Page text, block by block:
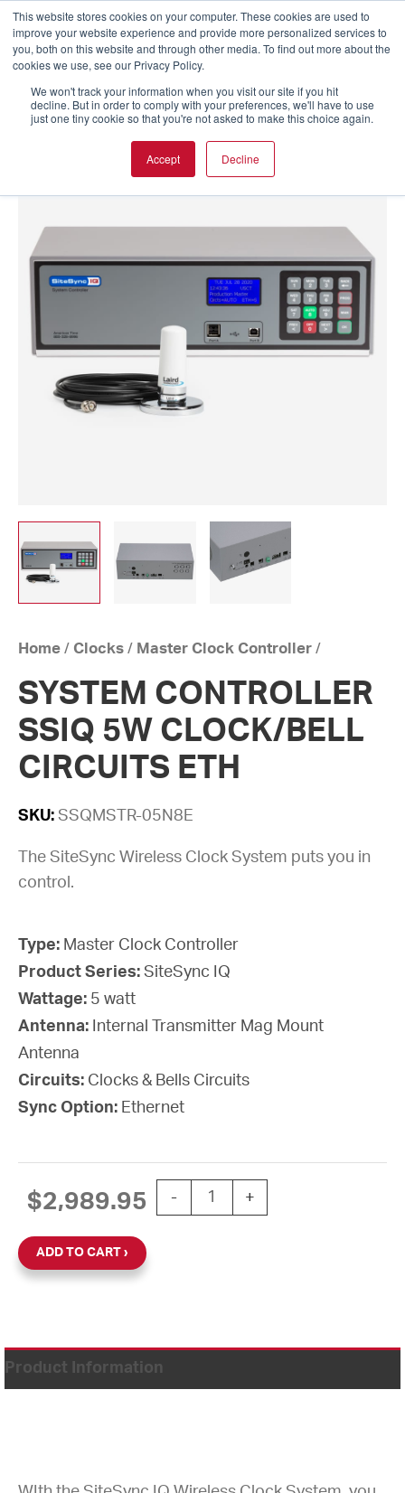
This website stores cookies on your computer. These cookies are used to
improve your website experience and provide more personalized services to
you, both on this website and through other media. To find out more about the
cookies we use, see our Privacy Policy.
We won't track your information when you visit our site if you hit
decline. But in order to comply with your preferences, we'll have to use
just one tiny cookie so that you're not asked to make this choice again.
Accept Decline
Home / Clocks / Master Clock Controller /
SYSTEM CONTROLLER
SSIQ 5W CLOCK/BELL
CIRCUITS ETH
SKU: SSQMSTR-05N8E
The SiteSync Wireless Clock System puts you in
control.
Type: Master Clock Controller
Product Series: SiteSync IQ
Wattage: 5 watt
Antenna: Internal Transmitter Mag Mount
Antenna
Circuits: Clocks & Bells Circuits
Sync Option: Ethernet
$2,989.95 -
SYSTEM CONTROLLER SSIQ
+
ADD TO CART
Product Information